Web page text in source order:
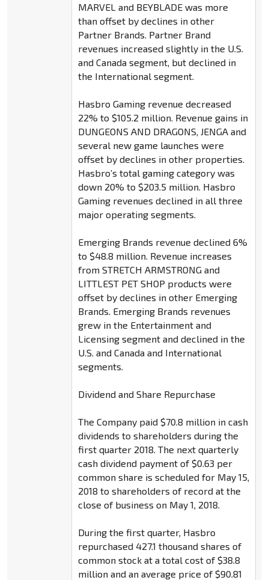
MARVEL and BEYBLADE was more
than offset by declines in other
Partner Brands. Partner Brand
revenues increased slightly in the U.S.
and Canada segment, but declined in
the International segment.
Hasbro Gaming revenue decreased
22% to $105.2 million. Revenue gains in
DUNGEONS AND DRAGONS, JENGA and
several new game launches were
offset by declines in other properties.
Hasbro’s total gaming category was
down 20% to $203.5 million. Hasbro
Gaming revenues declined in all three
major operating segments.
Emerging Brands revenue declined 6%
to $48.8 million. Revenue increases
from STRETCH ARMSTRONG and
LITTLEST PET SHOP products were
offset by declines in other Emerging
Brands. Emerging Brands revenues
grew in the Entertainment and
Licensing segment and declined in the
U.S. and Canada and International
segments.
Dividend and Share Repurchase
The Company paid $70.8 million in cash
dividends to shareholders during the
first quarter 2018. The next quarterly
cash dividend payment of $0.63 per
common share is scheduled for May 15,
2018 to shareholders of record at the
close of business on May 1, 2018.
During the first quarter, Hasbro
repurchased 427.1 thousand shares of
common stock at a total cost of $38.8
million and an average price of $90.81